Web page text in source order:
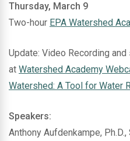
Thursday, March 9
Two-hour EPA Watershed
Update: Video Recording
at Watershed Academy
Watershed: A Tool for Water
Speakers:
Anthony Aufdenkampe,